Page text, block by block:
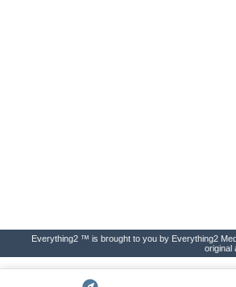
Everything2 ™ is brought to you by Everything2
original